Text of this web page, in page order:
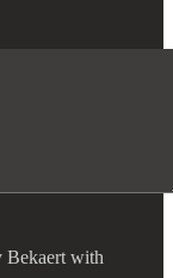
Bekaert with